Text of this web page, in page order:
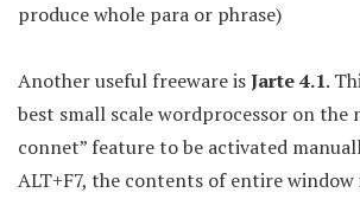
produce whole para or phrase)
Another useful freeware isJarte 4.1.
best small scale wordprocessor on the
connet” feature to be activated
ALT+F7, the contents of entire